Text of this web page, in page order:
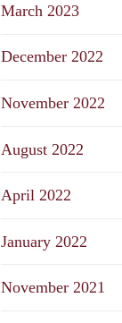
March 2023
December 2022
November 2022
August 2022
April 2022
January 2022
November 2021